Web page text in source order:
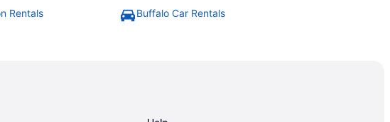
Rentals
Buffalo Car Rentals